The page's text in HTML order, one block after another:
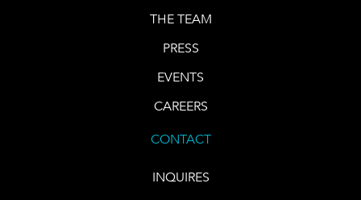
THE TEAM
PRESS
EVENTS
CAREERS
CONTACT
INQUIRES